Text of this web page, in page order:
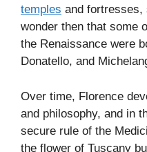
temples and
wonder then that some
the Renaissance were
Donatello, and
Over time, Florence
and philosophy, and in
secure rule of the
the flower of Tuscany